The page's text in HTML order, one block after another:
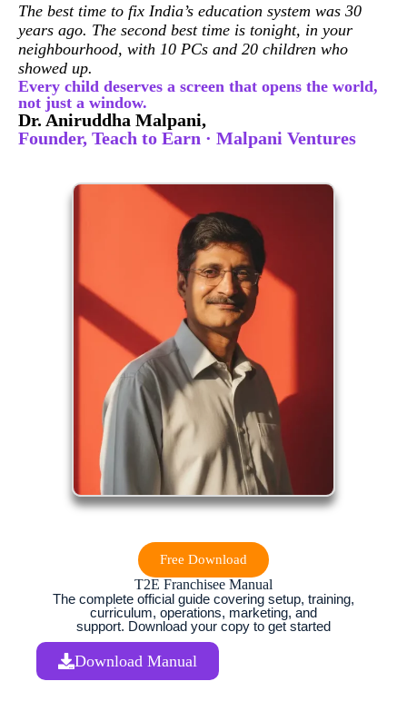
The best time to fix India’s education system was 30
years ago. The second best time is tonight, in your
neighbourhood, with 10 PCs and 20 children who
showed up.
Every child deserves a screen that opens the world,
not just a window.
Dr. Aniruddha Malpani,
Founder, Teach to Earn · Malpani Ventures
Free Download
T2E Franchisee Manual
The complete official guide covering setup, training,
curriculum, operations, marketing, and
support. Download your copy to get started
Download Manual